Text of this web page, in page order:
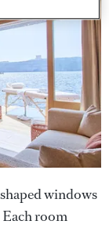
windows
room